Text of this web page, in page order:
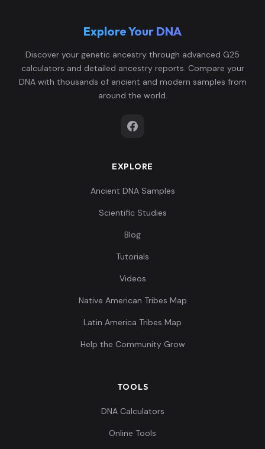
Explore Your DNA
Discover your genetic ancestry through advanced G25
calculators and detailed ancestry reports. Compare your
DNA with thousands of ancient and modern samples from
around the world.
EXPLORE
Ancient DNA Samples
Scientific Studies
Blog
Tutorials
Videos
Native American Tribes Map
Latin America Tribes Map
Help the Community Grow
TOOLS
DNA Calculators
Online Tools